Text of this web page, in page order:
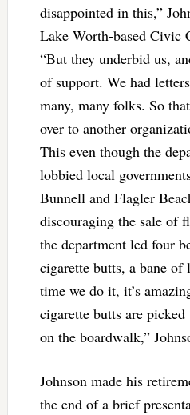
disappointed in this,”
Lake Worth-based Civic
“But they underbid us,
of support. We had
many, many folks. So
over to another
This even though the
lobbied local
Bunnell and Flagler
discouraging the sale of
the department led four
cigarette butts, a bane of
time we do it, it’s
cigarette butts are
on the boardwalk,”
Johnson made his
the end of a brief